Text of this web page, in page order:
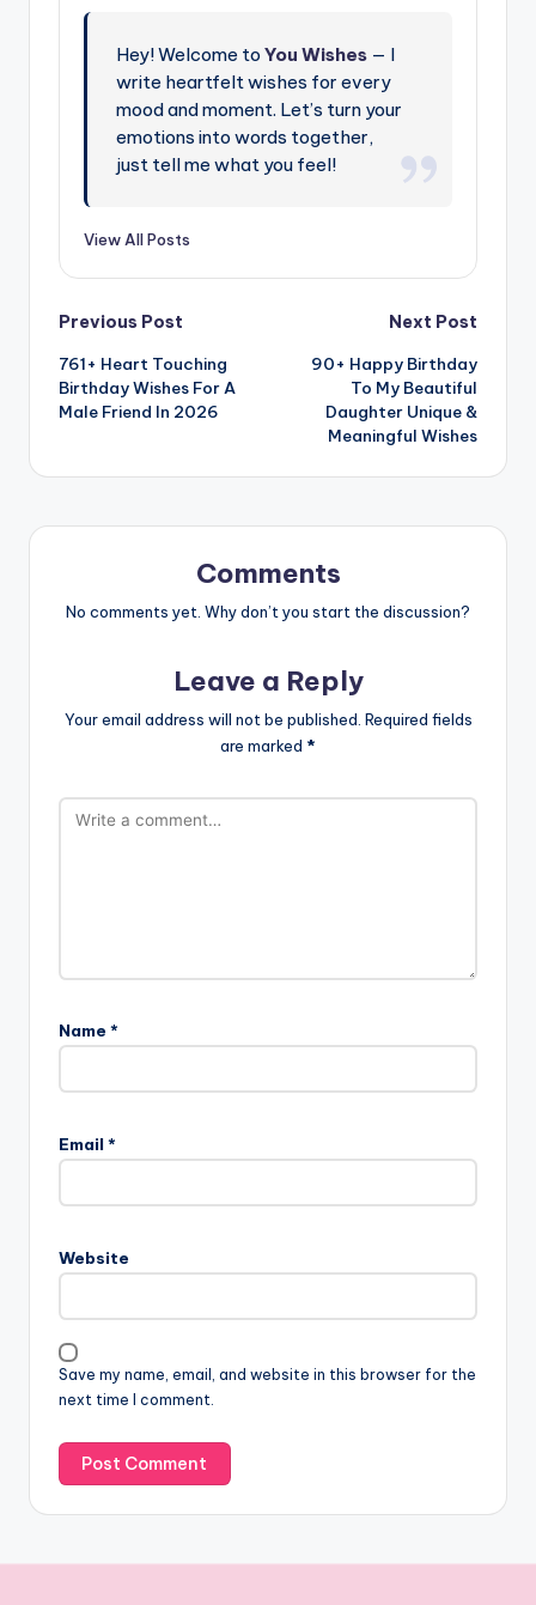
Hey! Welcome to You Wishes — I
write heartfelt wishes for every
mood and moment. Let’s turn your
emotions into words together,
just tell me what you feel!
View All Posts
Previous Post
761+ Heart Touching
Birthday Wishes For A
Male Friend In 2026
Next Post
90+ Happy Birthday
To My Beautiful
Daughter Unique &
Meaningful Wishes
Comments
No comments yet. Why don’t you start the discussion?
Leave a Reply
Your email address will not be published. Required fields
are marked *
Name *
Email *
Website
Save my name, email, and website in this browser for the
next time I comment.